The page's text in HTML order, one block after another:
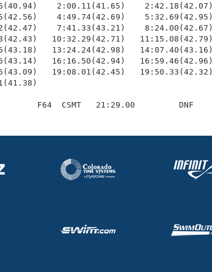
2:00.11(41.65)    2:42.18(42.07)
4:49.74(42.69)    5:32.69(42.95)
7:41.33(43.21)    8:24.00(42.67)
10:32.29(42.71)   11:15.08(42.79)
13:24.24(42.98)   14:07.40(43.16)
16:16.50(42.94)   16:59.46(42.96)
19:08.01(42.45)   19:50.33(42.32)